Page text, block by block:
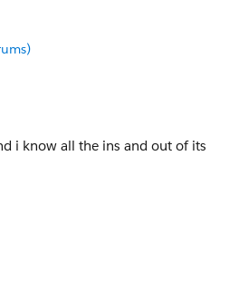
i know all the ins and out of its